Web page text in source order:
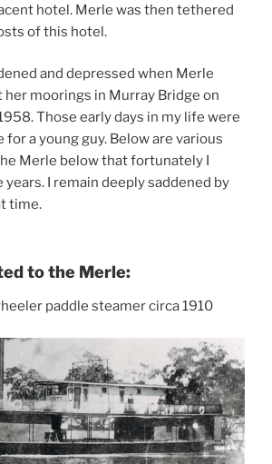
hotel. Merle was then tethered
of this hotel.
and depressed when Merle
her moorings in Murray Bridge on
Those early days in my life were
for a young guy. Below are various
Merle below that fortunately I
I remain deeply saddened by
time.
to the Merle:
paddle steamer circa 1910